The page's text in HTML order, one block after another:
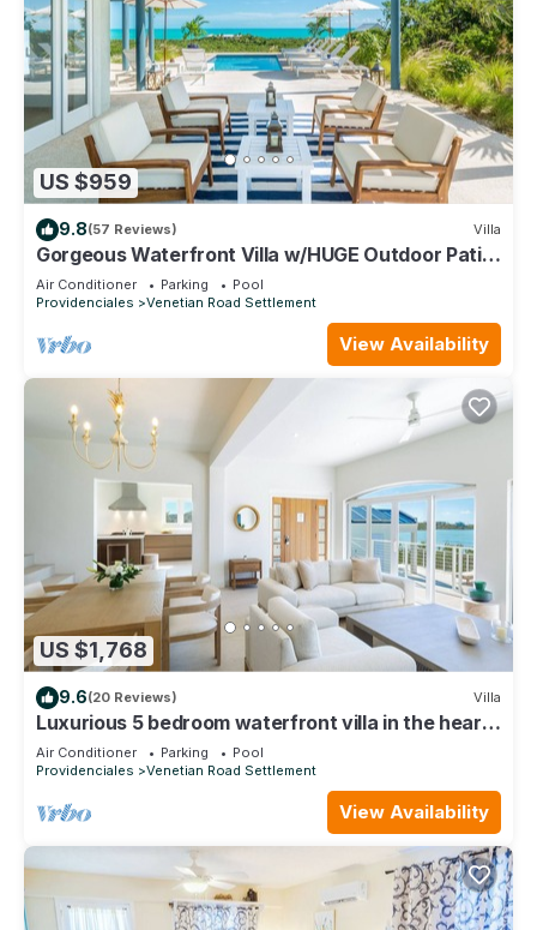
US $959
9.8(57 Reviews) Villa
Gorgeous Waterfront Villa w/HUGE Outdoor Patio
& Concierge Services!
Air Conditioner Parking
Pool
Providenciales
Venetian Road Settlement
View Availability
US $1,768
9.6(20 Reviews) Villa
Luxurious 5 bedroom waterfront villa in the heart
of Providenciales
Air Conditioner Parking
Pool
Providenciales
Venetian Road Settlement
View Availability